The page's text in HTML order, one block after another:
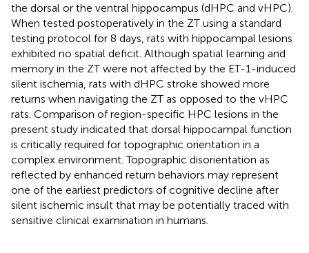
the dorsal or the ventral hippocampus (dHPC and vHPC).
When tested postoperatively in the ZT using a standard
testing protocol for 8 days, rats with hippocampal lesions
exhibited no spatial deficit. Although spatial learning and
memory in the ZT were not affected by the ET-1-induced
silent ischemia, rats with dHPC stroke showed more
returns when navigating the ZT as opposed to the vHPC
rats. Comparison of region-specific HPC lesions in the
present study indicated that dorsal hippocampal function
is critically required for topographic orientation in a
complex environment. Topographic disorientation as
reflected by enhanced return behaviors may represent
one of the earliest predictors of cognitive decline after
silent ischemic insult that may be potentially traced with
sensitive clinical examination in humans.